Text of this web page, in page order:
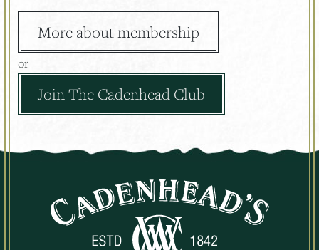
More about membership
or
Join The Cadenhead Club